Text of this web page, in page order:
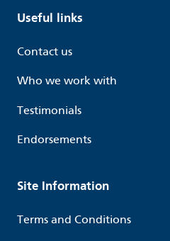
Useful links
Contact us
Who we work with
Testimonials
Endorsements
Site Information
Terms and Conditions